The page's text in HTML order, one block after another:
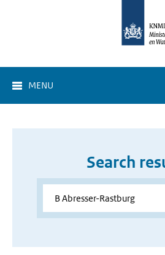
MENU
Search